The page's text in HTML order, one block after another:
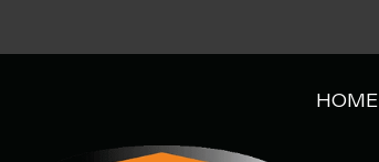
HOME